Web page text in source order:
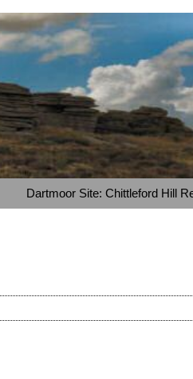
Dartmoor Site: Chittleford Hill